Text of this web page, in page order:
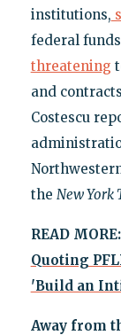
institutions,
federal
threatening
and
Costescu
the New York
READ MORE:
Quoting
'Build an
Away from